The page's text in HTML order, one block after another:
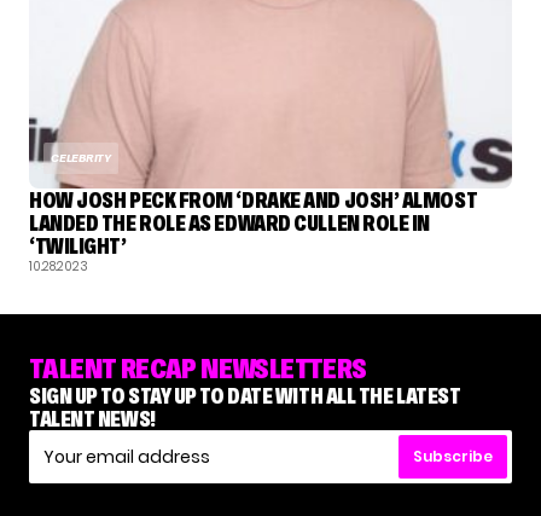
CELEBRITY
HOW JOSH PECK FROM ‘DRAKE AND JOSH’ ALMOST
LANDED THE ROLE AS EDWARD CULLEN ROLE IN
‘TWILIGHT’
10.28.2023
TALENT RECAP NEWSLETTERS
SIGN UP TO STAY UP TO DATE WITH ALL THE LATEST
TALENT NEWS!
Subscribe